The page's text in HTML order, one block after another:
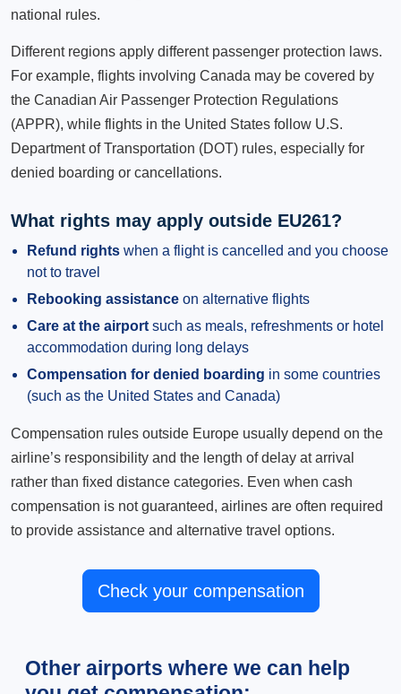
national rules.
Different regions apply different passenger protection laws.
For example, flights involving Canada may be covered by
the Canadian Air Passenger Protection Regulations
(APPR), while flights in the United States follow U.S.
Department of Transportation (DOT) rules, especially for
denied boarding or cancellations.
What rights may apply outside EU261?
Refund rights when a flight is cancelled and you choose
not to travel
Rebooking assistance on alternative flights
Care at the airport such as meals, refreshments or hotel
accommodation during long delays
Compensation for denied boarding in some countries
(such as the United States and Canada)
Compensation rules outside Europe usually depend on the
airline’s responsibility and the length of delay at arrival
rather than fixed distance categories. Even when cash
compensation is not guaranteed, airlines are often required
to provide assistance and alternative travel options.
Check your compensation
Other airports where we can help